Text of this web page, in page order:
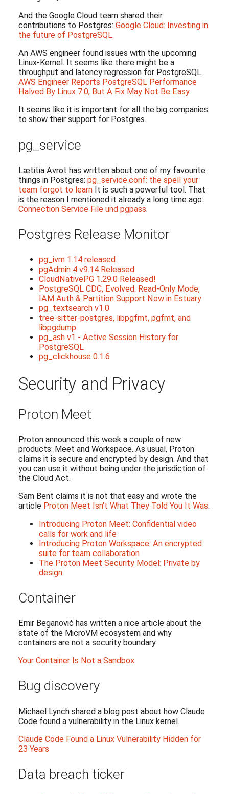
And the Google Cloud team shared their
contributions to Postgres: Google Cloud: Investing in
the future of PostgreSQL.
An AWS engineer found issues with the upcoming
Linux-Kernel. It seems like there might be a
throughput and latency regression for PostgreSQL.
AWS Engineer Reports PostgreSQL Performance
Halved By Linux 7.0, But A Fix May Not Be Easy
It seems like it is important for all the big companies
to show their support for Postgres.
pg_service
Lætitia Avrot has written about one of my favourite
things in Postgres: pg_service.conf: the spell your
team forgot to learnIt is such a powerful tool. That
is the reason I mentioned it already a long time ago:
Connection Service File und pgpass.
Postgres Release Monitor
pg_ivm 1.14 released
pgAdmin 4 v9.14 Released
CloudNativePG 1.29.0 Released!
PostgreSQL CDC, Evolved: Read-Only Mode,
IAM Auth & Partition Support Now in Estuary
pg_textsearch v1.0
tree-sitter-postgres, libpgfmt, pgfmt, and
libpgdump
pg_ash v1 - Active Session History for
PostgreSQL
pg_clickhouse 0.1.6
Security and Privacy
Proton Meet
Proton announced this week a couple of new
products: Meet and Workspace. As usual, Proton
claims it is secure and encrypted by design. And that
you can use it without being under the jurisdiction of
the Cloud Act.
Sam Bent claims it is not that easy and wrote the
article Proton Meet Isn't What They Told You It Was.
Introducing Proton Meet: Confidential video
calls for work and life
Introducing Proton Workspace: An encrypted
suite for team collaboration
The Proton Meet Security Model: Private by
design
Container
Emir Beganović has written a nice article about the
state of the MicroVM ecosystem and why
containers are not a security boundary.
Your Container Is Not a Sandbox
Bug discovery
Michael Lynch shared a blog post about how Claude
Code found a vulnerability in the Linux kernel.
Claude Code Found a Linux Vulnerability Hidden for
23 Years
Data breach ticker